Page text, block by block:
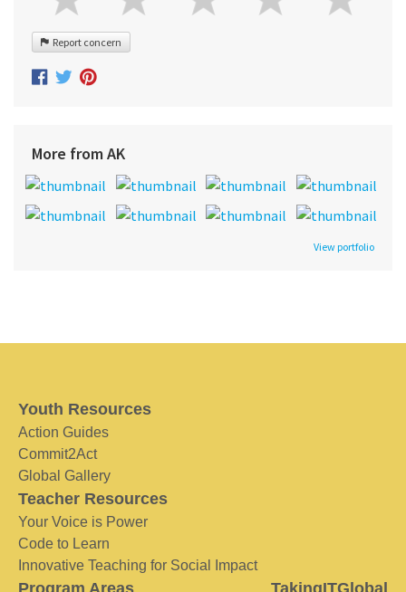
Report concern
More from AK
View portfolio
Youth Resources
Action Guides
Commit2Act
Global Gallery
Teacher Resources
Your Voice is Power
Code to Learn
Innovative Teaching for Social Impact
Program Areas TakingITGlobal